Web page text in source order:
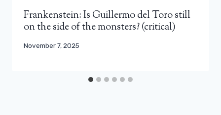
Frankenstein: Is Guillermo del Toro still
on the side of the monsters? (critical)
November 7, 2025